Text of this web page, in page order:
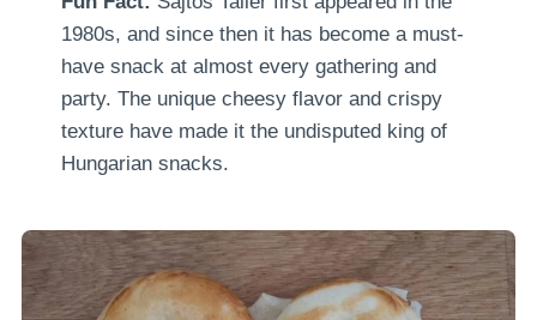
1980s, and since then it has become a must-
have snack at almost every gathering and
party. The unique cheesy flavor and crispy
texture have made it the undisputed king of
Hungarian snacks.